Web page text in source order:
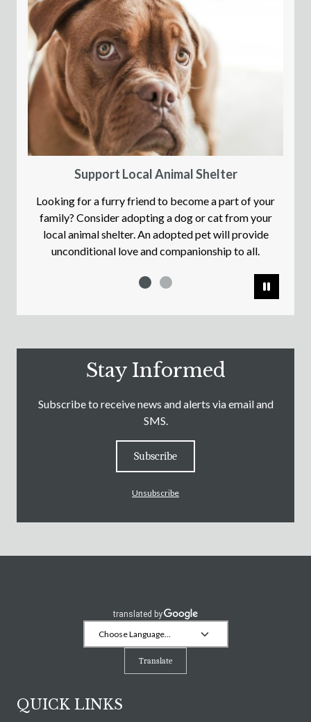
Support Local Animal Shelter
Looking for a furry friend to become a part of your
family? Consider adopting a dog or cat from your
local animal shelter. An adopted pet will provide
unconditional love and companionship to all.
Stay Informed
Subscribe to receive news and alerts via email and
SMS.
Subscribe
Unsubscribe
Translate
QUICK LINKS